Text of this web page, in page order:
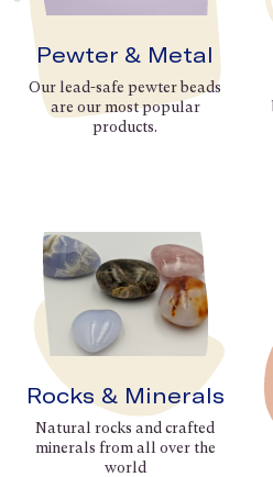
Pewter & Metal
Our lead-safe pewter beads
are our most popular
products.
Rocks & Minerals
Natural rocks and crafted
minerals from all over the
world